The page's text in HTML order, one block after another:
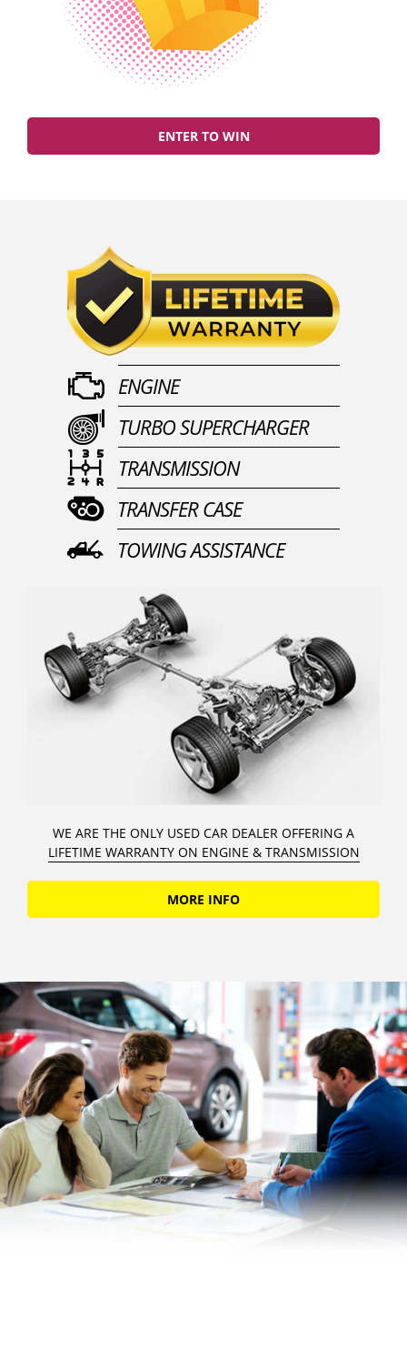
ENTER TO WIN
ENGINE
TURBO SUPERCHARGER
TRANSMISSION
TRANSFER CASE
TOWING ASSISTANCE
WE ARE THE ONLY USED CAR DEALER OFFERING A
LIFETIME WARRANTY ON ENGINE & TRANSMISSION
MORE INFO